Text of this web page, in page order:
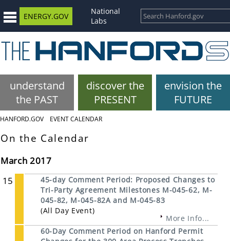
ENERGY.GOV
National
Labs
understand
the PAST
discover the
PRESENT
envision the
FUTURE
HANFORD.GOV EVENT CALENDAR
On the Calendar
March 2017
15
45-day Comment Period: Proposed Changes to
Tri-Party Agreement Milestones M-045-62, M-
045-82, M-045-82A and M-045-83
(All Day Event)
More Info...
60-Day Comment Period on Hanford Permit